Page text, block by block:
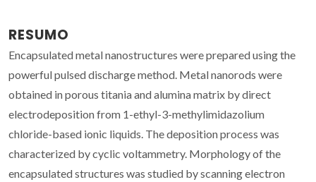
RESUMO
Encapsulated metal nanostructures were prepared using the
powerful pulsed discharge method. Metal nanorods were
obtained in porous titania and alumina matrix by direct
electrodeposition from 1-ethyl-3-methylimidazolium
chloride-based ionic liquids. The deposition process was
characterized by cyclic voltammetry. Morphology of the
encapsulated structures was studied by scanning electron